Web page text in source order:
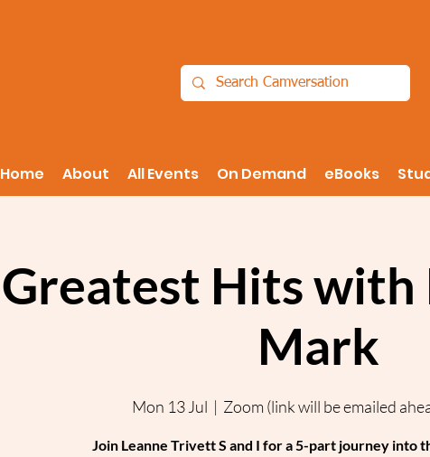
Home About All Events On Demand eBooks
Greatest Hits with
Mark
Mon 13 Jul
  |
Zoom (link will be emailed
Join Leanne Trivett S and I for a 5-part journey into